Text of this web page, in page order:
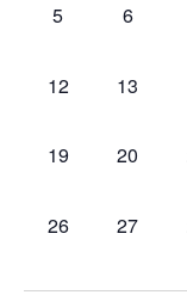
0
5
0
6
0
12
0
13
0
19
0
20
0
26
0
27